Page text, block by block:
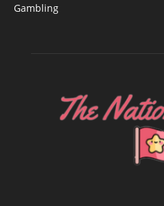
Gambling